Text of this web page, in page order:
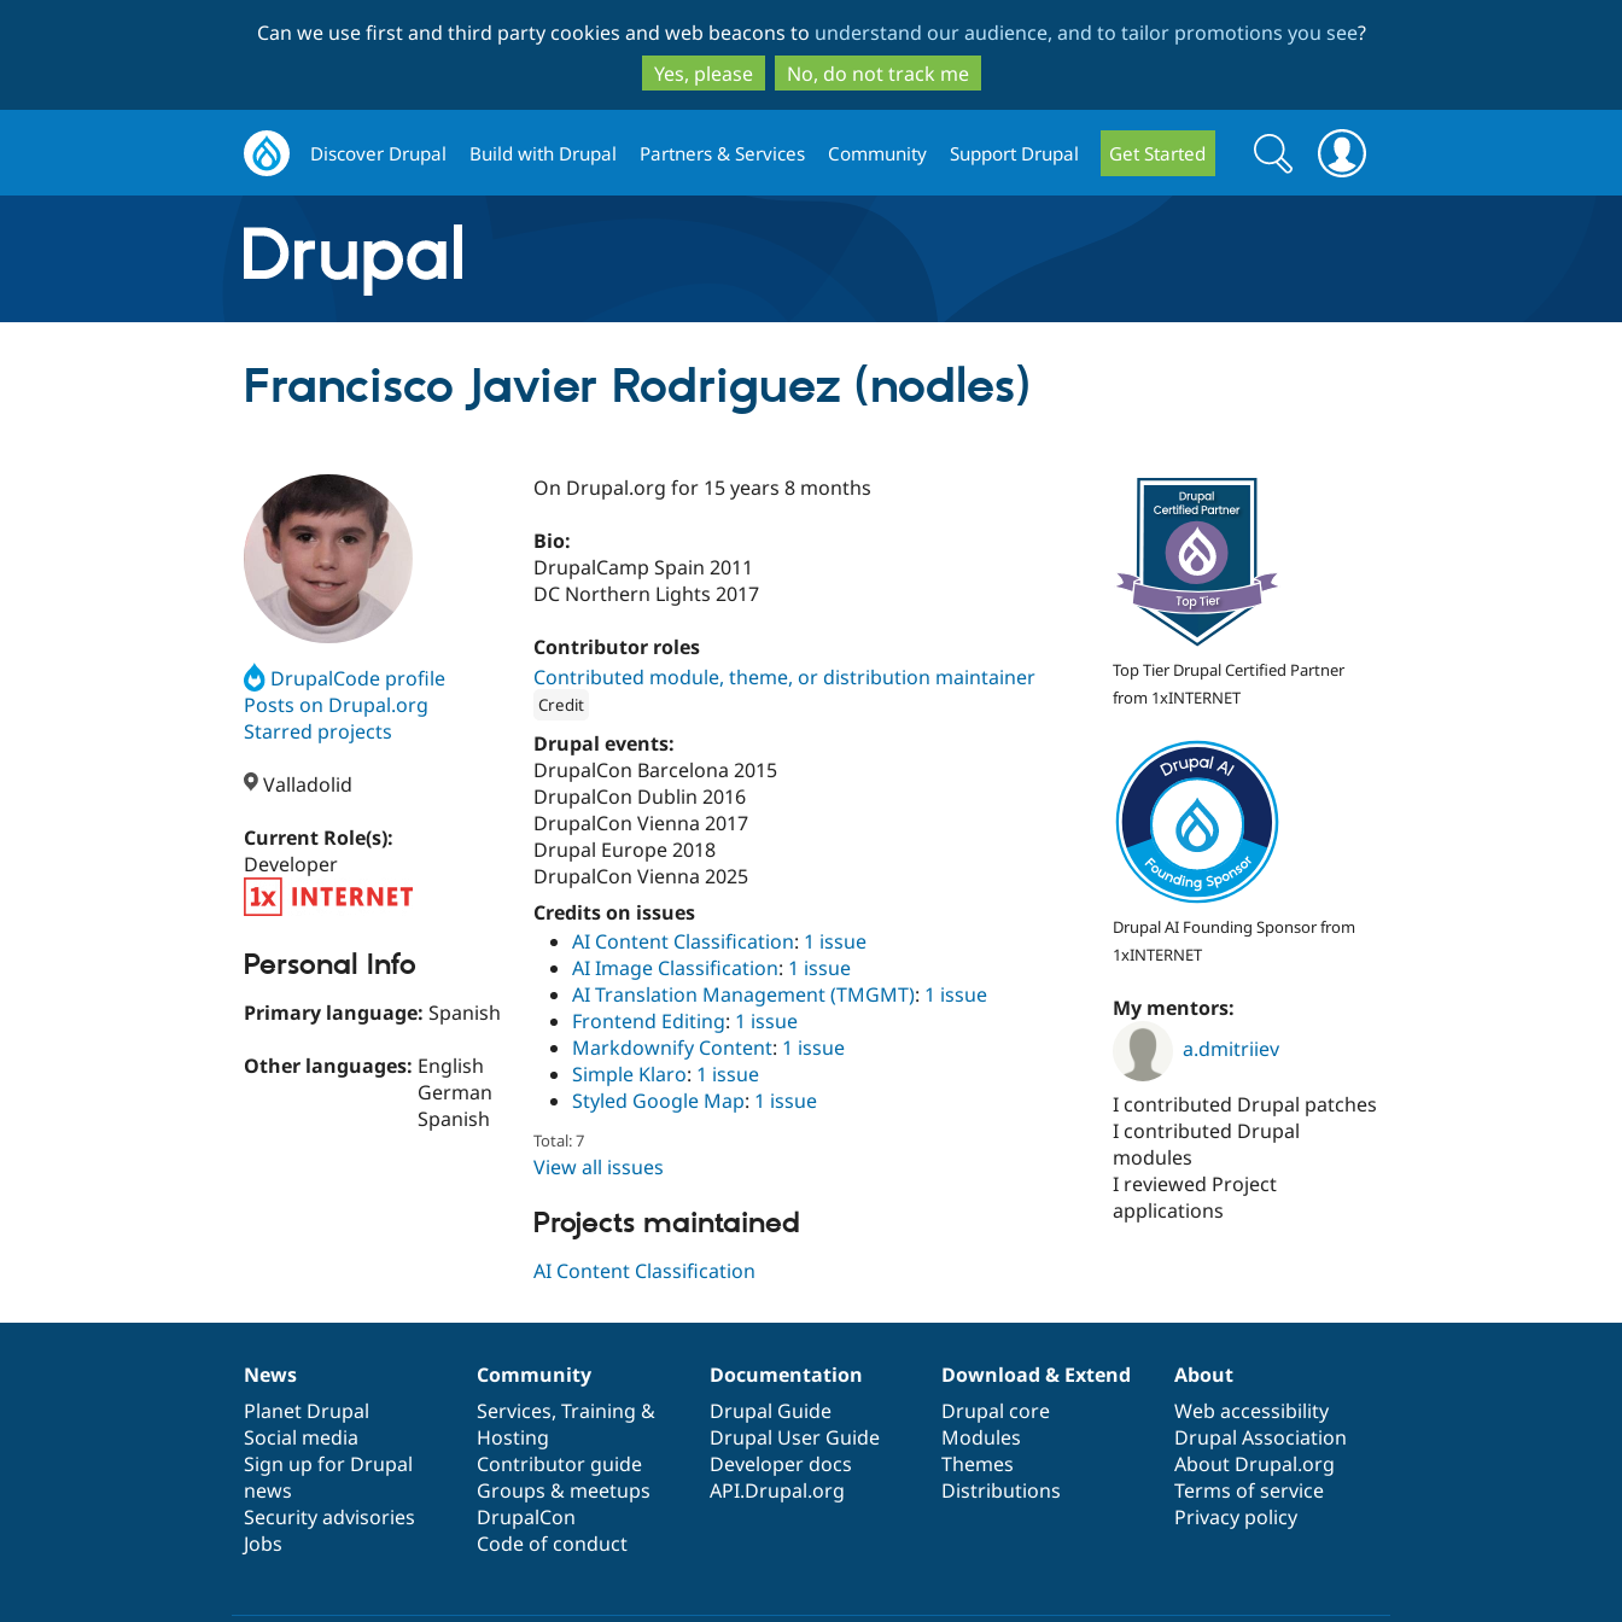
to
main
content
to
search
Can we use first and third party cookies and web beacons to understand our audience, and to tailor promotions you see?
Yes, please
No, do not track me
Discover Drupal Build with Drupal Partners & Services Community Support Drupal Get Started
Search
form
Search
Francisco Javier Rodriguez (nodles)
DrupalCode profile
Posts on Drupal.org
Starred projects
Valladolid
Current Role(s):
Developer
Personal Info
Primary language: Spanish
Other languages: English
German
Spanish
On Drupal.org for 15 years 8 months
Bio:
DrupalCamp Spain 2011
DC Northern Lights 2017
Contributor roles
Contributed module, theme, or distribution maintainer
Credit
Attribution: 1xINTERNET
Drupal events:
DrupalCon Barcelona 2015
DrupalCon Dublin 2016
DrupalCon Vienna 2017
Drupal Europe 2018
DrupalCon Vienna 2025
Credits on issues
AI Content Classification: 1 issue
AI Image Classification: 1 issue
AI Translation Management (TMGMT): 1 issue
Frontend Editing: 1 issue
Markdownify Content: 1 issue
Simple Klaro: 1 issue
Styled Google Map: 1 issue
Total: 7
View all issues
Projects maintained
AI Content Classification
Top Tier Drupal Certified Partner
from 1xINTERNET
Drupal AI Founding Sponsor from
1xINTERNET
My mentors:
a.dmitriiev
I contributed Drupal patches
I contributed Drupal
modules
I reviewed Project
applications
News
items
News
Planet Drupal
Social media
Sign up for Drupal
news
Security advisories
Jobs
Our
community
Community
Services, Training &
Hosting
Contributor guide
Groups & meetups
DrupalCon
Code of conduct
Documentation
Documentation
Drupal Guide
Drupal User Guide
Developer docs
API.Drupal.org
Drupal
code
base
Download & Extend
Drupal core
Modules
Themes
Distributions
Governance
of
community
About
Web accessibility
Drupal Association
About Drupal.org
Terms of service
Privacy policy